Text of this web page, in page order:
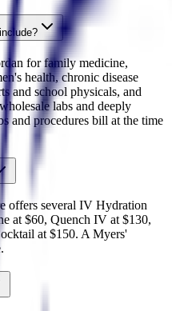
for family medicine,
health, chronic disease
and school physicals, and
labs and deeply
and procedures bill at the time
offers several IV Hydration
at $60, Quench IV at $130,
at $150. A Myers'